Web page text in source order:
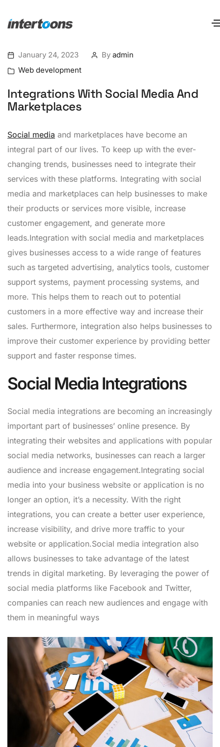
January 24, 2023 By admin
Web development
Integrations With Social Media And
Marketplaces
Social media and marketplaces have become an
integral part of our lives. To keep up with the ever-
changing trends, businesses need to integrate their
services with these platforms. Integrating with social
media and marketplaces can help businesses to make
their products or services more visible, increase
customer engagement, and generate more
leads.Integration with social media and marketplaces
gives businesses access to a wide range of features
such as targeted advertising, analytics tools, customer
support systems, payment processing systems, and
more. This helps them to reach out to potential
customers in a more effective way and increase their
sales. Furthermore, integration also helps businesses to
improve their customer experience by providing better
support and faster response times.
Social Media Integrations
Social media integrations are becoming an increasingly
important part of businesses’ online presence. By
integrating their websites and applications with popular
social media networks, businesses can reach a larger
audience and increase engagement.Integrating social
media into your business website or application is no
longer an option, it’s a necessity. With the right
integrations, you can create a better user experience,
increase visibility, and drive more traffic to your
website or application.Social media integration also
allows businesses to take advantage of the latest
trends in digital marketing. By leveraging the power of
social media platforms like Facebook and Twitter,
companies can reach new audiences and engage with
them in meaningful ways